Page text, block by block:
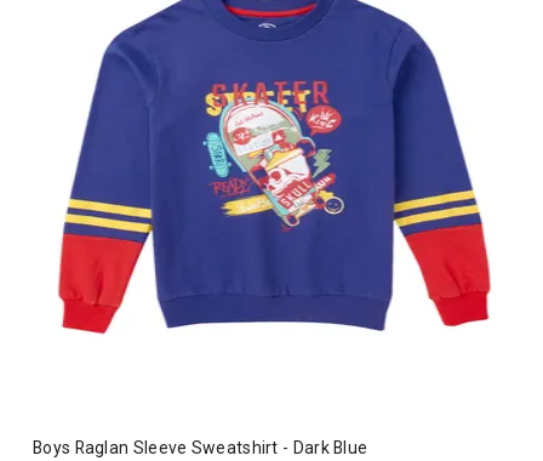
Boys Raglan Sleeve Sweatshirt - Dark Blue